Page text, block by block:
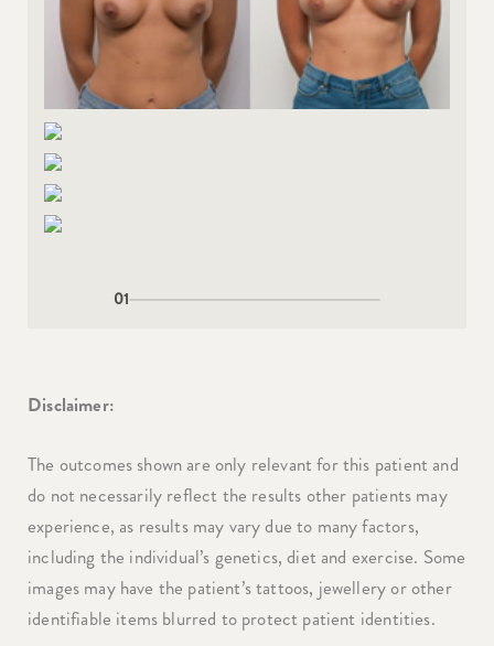
01
Disclaimer:
The outcomes shown are only relevant for this patient and
do not necessarily reflect the results other patients may
experience, as results may vary due to many factors,
including the individual’s genetics, diet and exercise. Some
images may have the patient’s tattoos, jewellery or other
identifiable items blurred to protect patient identities.